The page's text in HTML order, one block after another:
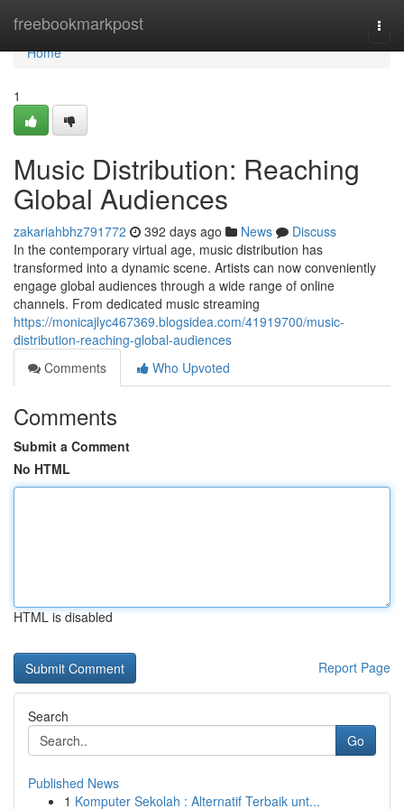
freebookmarkpost
Home
Home
1
Music Distribution: Reaching
Global Audiences
zakariahbhz791772 392 days ago News
Discuss
In the contemporary virtual age, music distribution has
transformed into a dynamic scene. Artists can now conveniently
engage global audiences through a wide range of online
channels. From dedicated music streaming
https://monicajlyc467369.blogsidea.com/41919700/music-
distribution-reaching-global-audiences
Comments
Who Upvoted
Comments
Submit a Comment
No HTML
HTML is disabled
Report Page
Search
Go
Published News
1 Komputer Sekolah : Alternatif Terbaik unt...